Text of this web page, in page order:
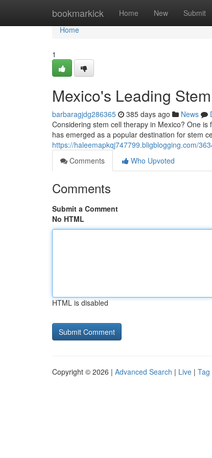
bookmarkick Home New Submit
Home
Home
1
Mexico's Leading
barbaragjdg286365 385 days ago News
Considering stem cell therapy in Mexico? One
has emerged as a popular destination for stem
https://haleemapkqj747799.bligblogging.com/
Comments
Who Upvoted
Comments
Submit a Comment
No HTML
HTML is disabled
Copyright © 2026 | Advanced Search | Live | Tag